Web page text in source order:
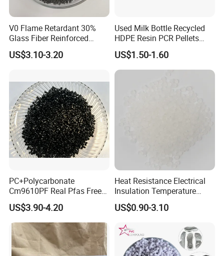
V0 Flame Retardant 30%
Glass Fiber Reinforced
Nylon PA66 GF30 Plastic
Resin
US$3.10-3.20
Used Milk Bottle Recycled
HDPE Resin PCR Pellets
Pure Clear Color
US$1.50-1.60
PC+Polycarbonate
Cm9610PF Real Pfas Free
V0 Flame Retardant
US$3.90-4.20
Heat Resistance Electrical
Insulation Temperature
Resistant Polypropylene PP
Plastic Polymer Granule
US$0.90-3.10